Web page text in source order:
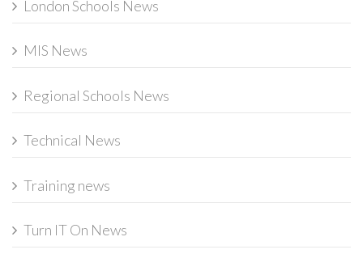
London Schools News
MIS News
Regional Schools News
Technical News
Training news
Turn IT On News